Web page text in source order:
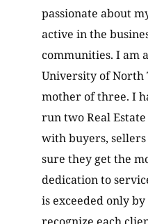
passionate about
active in the
communities. I am
University of North
mother of three. I
run two Real
with buyers,
sure they get the
dedication to
is exceeded only